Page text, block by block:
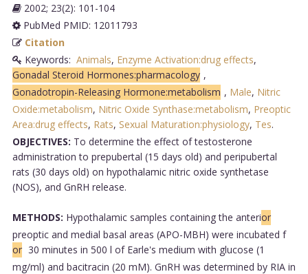
2002; 23(2): 101-104
PubMed PMID: 12011793
Citation
Keywords: Animals, Enzyme Activation:drug effects,
Gonadal Steroid Hormones:pharmacology ,
Gonadotropin-Releasing Hormone:metabolism , Male, Nitric
Oxide:metabolism, Nitric Oxide Synthase:metabolism, Preoptic
Area:drug effects, Rats, Sexual Maturation:physiology, Tes.
OBJECTIVES: To determine the effect of testosterone
administration to prepubertal (15 days old) and peripubertal
rats (30 days old) on hypothalamic nitric oxide synthetase
(NOS), and GnRH release.
METHODS: Hypothalamic samples containing the anterior
preoptic and medial basal areas (APO-MBH) were incubated f
or 30 minutes in 500 l of Earle's medium with glucose (1
mg/ml) and bacitracin (20 mM). GnRH was determined by RIA in